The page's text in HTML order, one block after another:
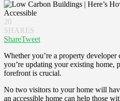
20
SHARES
ShareTweet
Whether you’re a property developer
you’re updating your existing home,
forefront is crucial.
No two visitors to your home will
an accessible home can help those